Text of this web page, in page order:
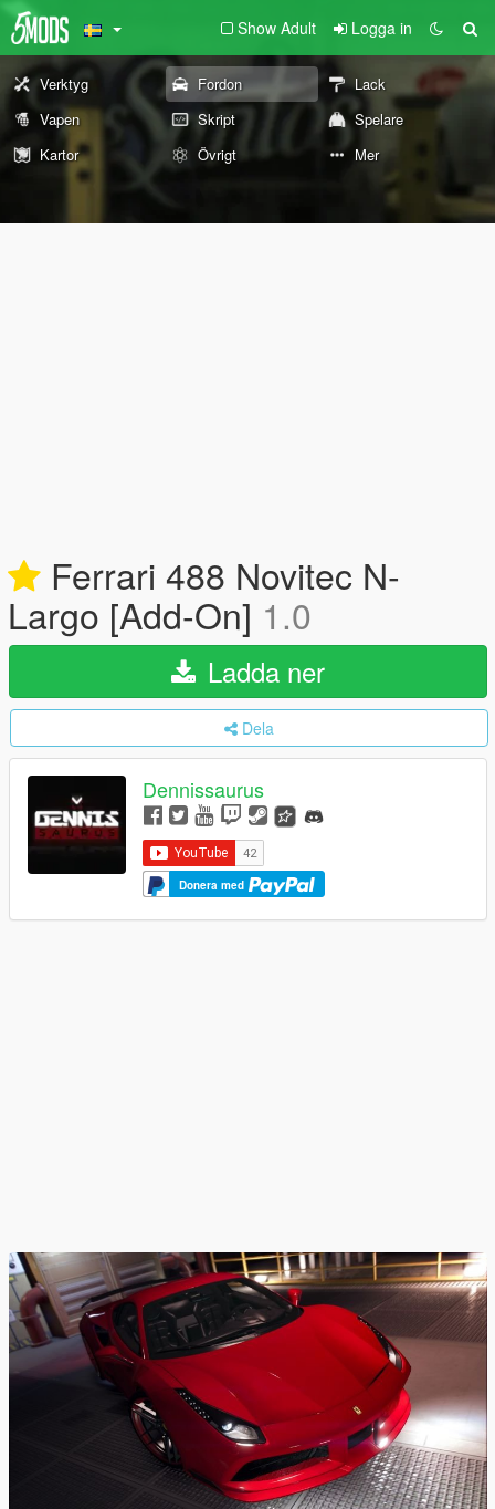
Show Adult Logga in
Verktyg Fordon
Lack
Vapen
Skript
Spelare
Kartor
Övrigt Mer
Ferrari 488 Novitec N-
Largo [Add-On] 1.0
Ladda ner
Dela
Dennissaurus
Donera med